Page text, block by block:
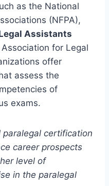
as the National
(NFPA),
Assistants
for Legal
offer
assess the
of
exams.
paralegal certification
career prospects
level of
in the paralegal